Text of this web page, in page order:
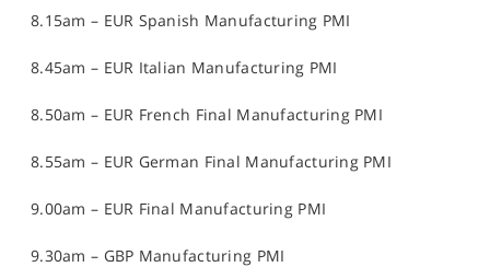
8.15am – EUR Spanish Manufacturing PMI
8.45am – EUR Italian Manufacturing PMI
8.50am – EUR French Final Manufacturing PMI
8.55am – EUR German Final Manufacturing PMI
9.00am – EUR Final Manufacturing PMI
9.30am – GBP Manufacturing PMI